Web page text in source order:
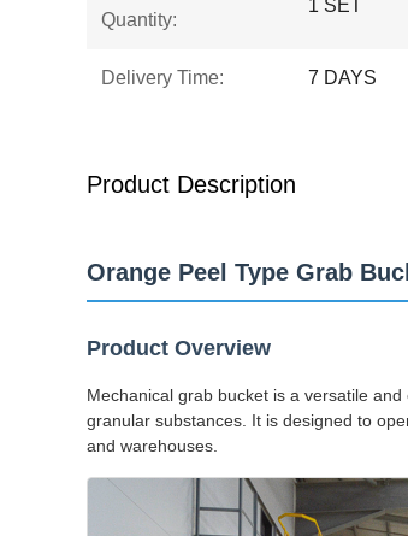
Quantity:
1 SET
Delivery Time: 7 DAYS
Product Description
Orange Peel Type Grab
Product Overview
Mechanical grab bucket is a versatile
granular substances. It is designed to
and warehouses.